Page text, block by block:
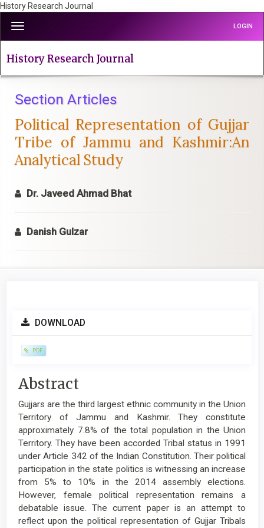
History Research Journal
jump
to
page
Navigation
Main
Content
Sidebar
Toggle
navigation
LOGIN
History Research Journal
Section Articles
Political Representation of Gujjar
Tribe of Jammu and Kashmir:An
Analytical Study
Dr. Javeed Ahmad Bhat
Danish Gulzar
Article
DOWNLOAD
PDF
Main
Article
Content
Abstract
Gujjars are the third largest ethnic community in the Union
Territory of Jammu and Kashmir. They constitute
approximately 7.8% of the total population in the Union
Territory. They have been accorded Tribal status in 1991
under Article 342 of the Indian Constitution. Their political
participation in the state politics is witnessing an increase
from 5% to 10% in the 2014 assembly elections.
However, female political representation remains a
debatable issue. The current paper is an attempt to
reflect upon the political representation of Gujjar Tribals